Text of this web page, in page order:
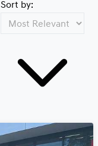
Sort by: